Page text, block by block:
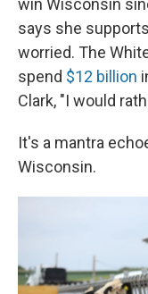
win Wisconsin
says she
worried. The
spend $12 billion
Clark, "I would
It's a mantra
Wisconsin.